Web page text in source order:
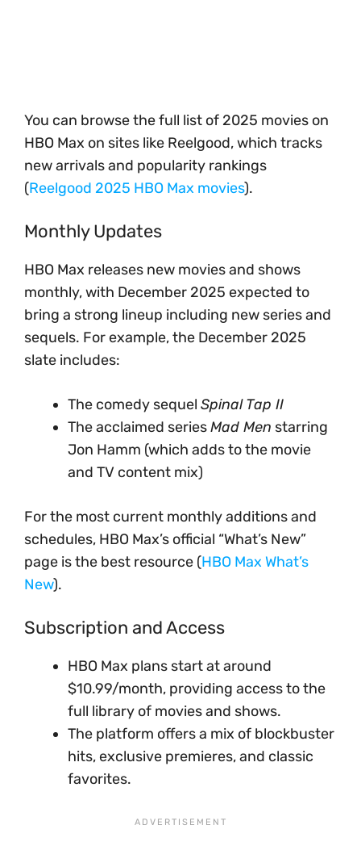
You can browse the full list of 2025 movies on
HBO Max on sites like Reelgood, which tracks
new arrivals and popularity rankings
(Reelgood 2025 HBO Max movies).
Monthly Updates
HBO Max releases new movies and shows
monthly, with December 2025 expected to
bring a strong lineup including new series and
sequels. For example, the December 2025
slate includes:
The comedy sequel Spinal Tap II
The acclaimed seriesMad Men starring
Jon Hamm (which adds to the movie
and TV content mix)
For the most current monthly additions and
schedules, HBO Max’s official “What’s New”
page is the best resource (HBO Max What’s
New).
Subscription and Access
HBO Max plans start at around
$10.99/month, providing access to the
full library of movies and shows.
The platform offers a mix of blockbuster
hits, exclusive premieres, and classic
favorites.